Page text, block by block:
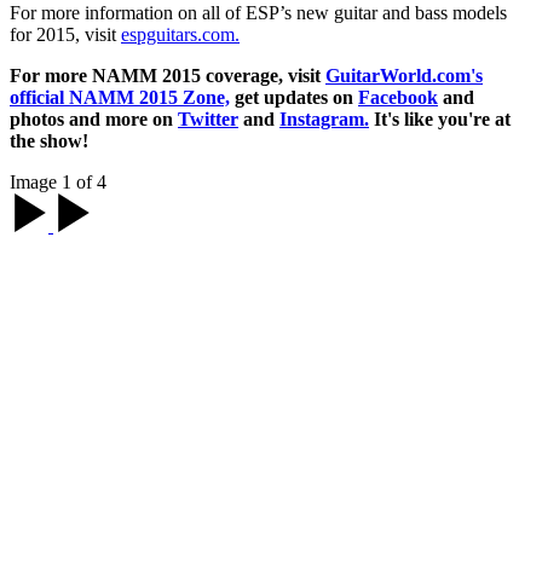
For more information on all of ESP’s new guitar and bass models
for 2015, visit espguitars.com.
For more NAMM 2015 coverage, visit GuitarWorld.com's
official NAMM 2015 Zone, get updates on Facebook and
photos and more on Twitter and Instagram. It's like you're at
the show!
Image 1 of 4